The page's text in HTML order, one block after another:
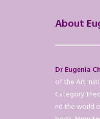
About
Dr Eugenia
of the Art
Category
rid the world